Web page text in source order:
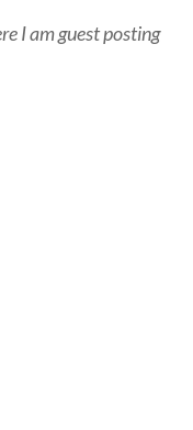
I am guest posting